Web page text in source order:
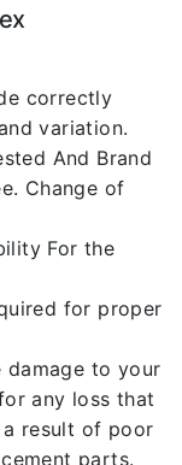
correctly
variation.
And Brand
Change of
For the
for proper
damage to your
any loss that
result of poor
parts.